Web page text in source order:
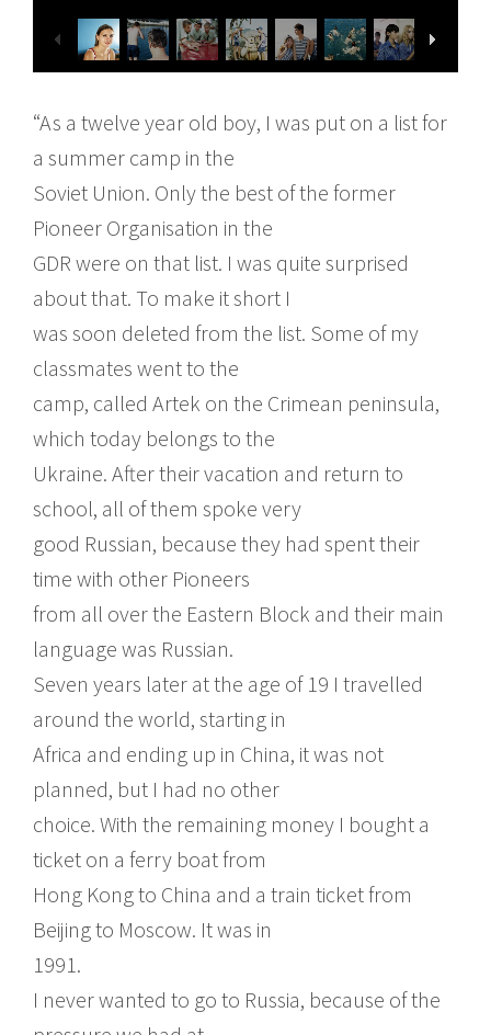
“As a twelve year old boy, I was put on a list for
a summer camp in the
Soviet Union. Only the best of the former
Pioneer Organisation in the
GDR were on that list. I was quite surprised
about that. To make it short I
was soon deleted from the list. Some of my
classmates went to the
camp, called Artek on the Crimean peninsula,
which today belongs to the
Ukraine. After their vacation and return to
school, all of them spoke very
good Russian, because they had spent their
time with other Pioneers
from all over the Eastern Block and their main
language was Russian.
Seven years later at the age of 19 I travelled
around the world, starting in
Africa and ending up in China, it was not
planned, but I had no other
choice. With the remaining money I bought a
ticket on a ferry boat from
Hong Kong to China and a train ticket from
Beijing to Moscow. It was in
1991.
I never wanted to go to Russia, because of the